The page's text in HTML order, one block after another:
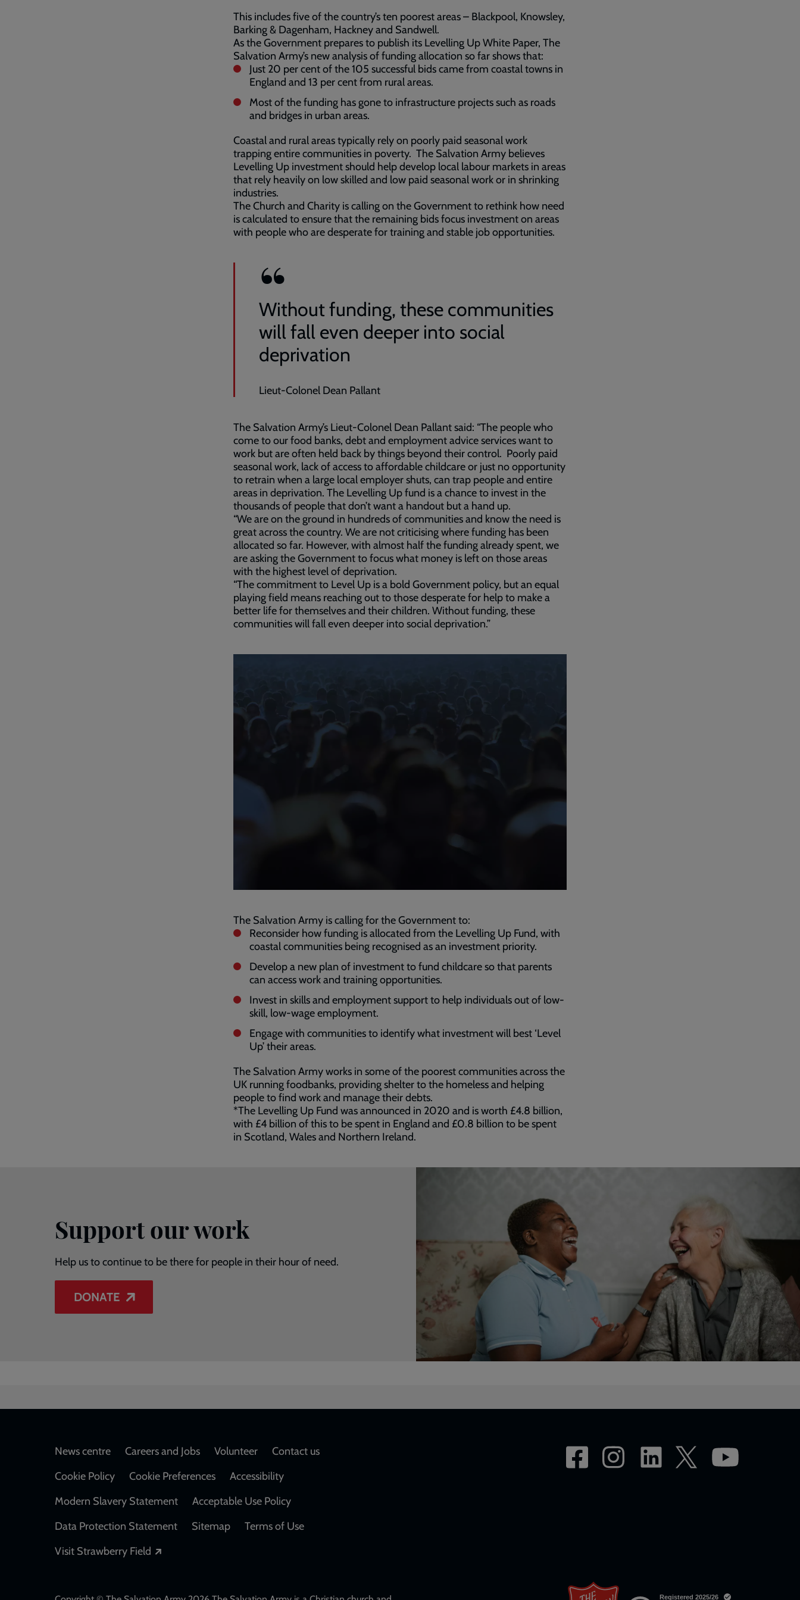
This includes five of the country’s ten poorest areas – Blackpool, Knowsley,
Barking & Dagenham, Hackney and Sandwell.
As the Government prepares to publish its Levelling Up White Paper, The
Salvation Army’s new analysis of funding allocation so far shows that:
Just 20 per cent of the 105 successful bids came from coastal towns in
England and 13 per cent from rural areas.
Most of the funding has gone to infrastructure projects such as roads
and bridges in urban areas.
Coastal and rural areas typically rely on poorly paid seasonal work
trapping entire communities in poverty. The Salvation Army believes
Levelling Up investment should help develop local labour markets in areas
that rely heavily on low skilled and low paid seasonal work or in shrinking
industries.
The Church and Charity is calling on the Government to rethink how need
is calculated to ensure that the remaining bids focus investment on areas
with people who are desperate for training and stable job opportunities.
Without funding, these communities
will fall even deeper into social
deprivation
Lieut-Colonel Dean Pallant
The Salvation Army’s Lieut-Colonel Dean Pallant said: “The people who
come to our food banks, debt and employment advice services want to
work but are often held back by things beyond their control. Poorly paid
seasonal work, lack of access to affordable childcare or just no opportunity
to retrain when a large local employer shuts, can trap people and entire
areas in deprivation. The Levelling Up fund is a chance to invest in the
thousands of people that don’t want a handout but a hand up.
“We are on the ground in hundreds of communities and know the need is
great across the country. We are not criticising where funding has been
allocated so far. However, with almost half the funding already spent, we
are asking the Government to focus what money is left on those areas
with the highest level of deprivation.
“The commitment to Level Up is a bold Government policy, but an equal
playing field means reaching out to those desperate for help to make a
better life for themselves and their children. Without funding, these
communities will fall even deeper into social deprivation.”
The Salvation Army is calling for the Government to:
Reconsider how funding is allocated from the Levelling Up Fund, with
coastal communities being recognised as an investment priority.
Develop a new plan of investment to fund childcare so that parents
can access work and training opportunities.
Invest in skills and employment support to help individuals out of low-
skill, low-wage employment.
Engage with communities to identify what investment will best ‘Level
Up’ their areas.
The Salvation Army works in some of the poorest communities across the
UK running foodbanks, providing shelter to the homeless and helping
people to find work and manage their debts.
*The Levelling Up Fund was announced in 2020 and is worth £4.8 billion,
with £4 billion of this to be spent in England and £0.8 billion to be spent
in Scotland, Wales and Northern Ireland.
Support our work
Help us to continue to be there for people in their hour of need.
DONATE
Footer
News centre Careers and Jobs Volunteer
Contact us
Cookie Policy
Cookie Preferences
Accessibility
Modern Slavery Statement
Acceptable Use Policy
Data Protection Statement
Sitemap
Terms of Use
Visit Strawberry Field